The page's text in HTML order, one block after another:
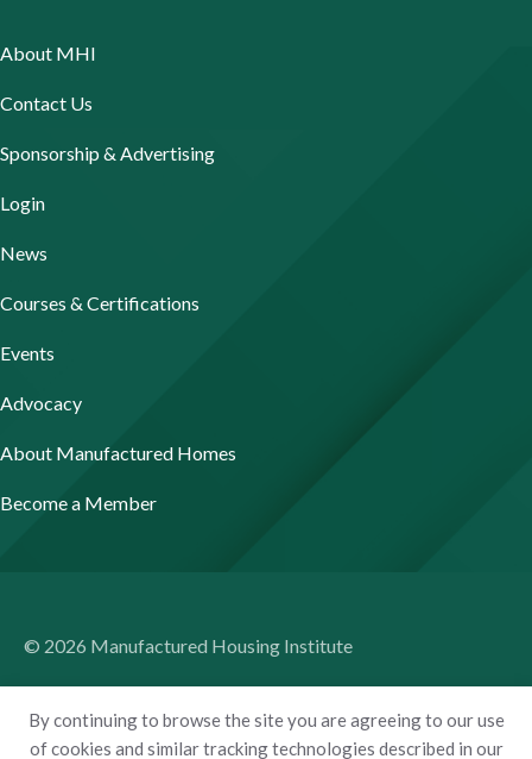
By continuing to browse the site you are agreeing to our use
of cookies and similar tracking technologies described in our
About MHI
Contact Us
Sponsorship & Advertising
Login
News
Courses & Certifications
Events
Advocacy
About Manufactured Homes
Become a Member
© 2026 Manufactured Housing Institute
Privacy Policy